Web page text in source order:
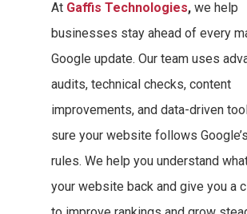
At Gaffis Technologies, we help
businesses stay ahead of every
Google update. Our team uses
audits, technical checks, content
improvements, and data-driven
sure your website follows
rules. We help you understand
your website back and give you a